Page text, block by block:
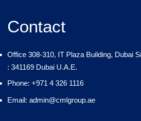
Contact
Office 308-310, IT Plaza Building, Dubai
: 341169 Dubai U.A.E.
Phone: +971 4 326 1116
Email: admin@cmlgroup.ae